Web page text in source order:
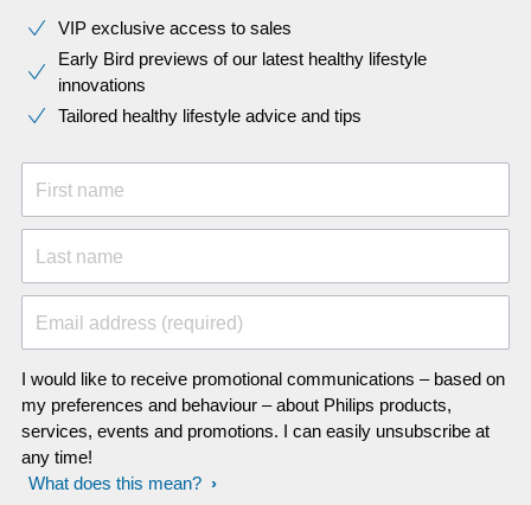
VIP exclusive access to sales​​
Early Bird previews of our latest healthy lifestyle
innovations​
Tailored healthy lifestyle advice and tips
First name
Last name
Email address (required)
I would like to receive promotional communications – based on
my preferences and behaviour – about Philips products,
services, events and promotions. I can easily unsubscribe at
any time!
What does this mean?